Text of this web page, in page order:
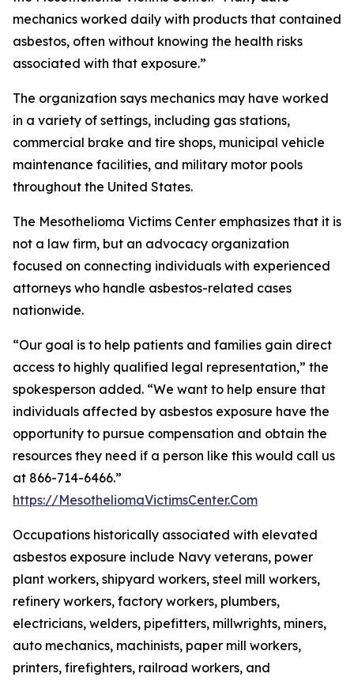
mechanics worked daily with products that contained
asbestos, often without knowing the health risks
associated with that exposure.”
The organization says mechanics may have worked
in a variety of settings, including gas stations,
commercial brake and tire shops, municipal vehicle
maintenance facilities, and military motor pools
throughout the United States.
The Mesothelioma Victims Center emphasizes that it is
not a law firm, but an advocacy organization
focused on connecting individuals with experienced
attorneys who handle asbestos-related cases
nationwide.
“Our goal is to help patients and families gain direct
access to highly qualified legal representation,” the
spokesperson added. “We want to help ensure that
individuals affected by asbestos exposure have the
opportunity to pursue compensation and obtain the
resources they need if a person like this would call us
at 866-714-6466.”
https://MesotheliomaVictimsCenter.Com
Occupations historically associated with elevated
asbestos exposure include Navy veterans, power
plant workers, shipyard workers, steel mill workers,
refinery workers, factory workers, plumbers,
electricians, welders, pipefitters, millwrights, miners,
auto mechanics, machinists, paper mill workers,
printers, firefighters, railroad workers, and